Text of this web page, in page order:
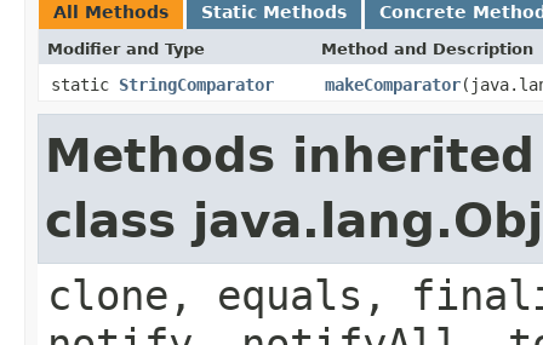
All Methods Static Methods Concrete
Modifier and Type Method and Description
static StringComparator makeComparator
Methods
class
clone, equals,